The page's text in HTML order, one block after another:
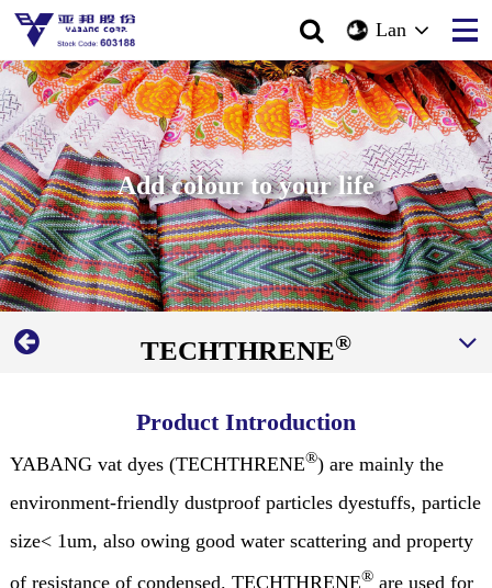
Lan
Add colour to your life
TECHTHRENE®
Product Introduction
YABANG vat dyes (TECHTHRENE®) are mainly the
environment-friendly dustproof particles dyestuffs, particle
size< 1um, also owing good water scattering and property
of resistance of condensed. TECHTHRENE®are used for